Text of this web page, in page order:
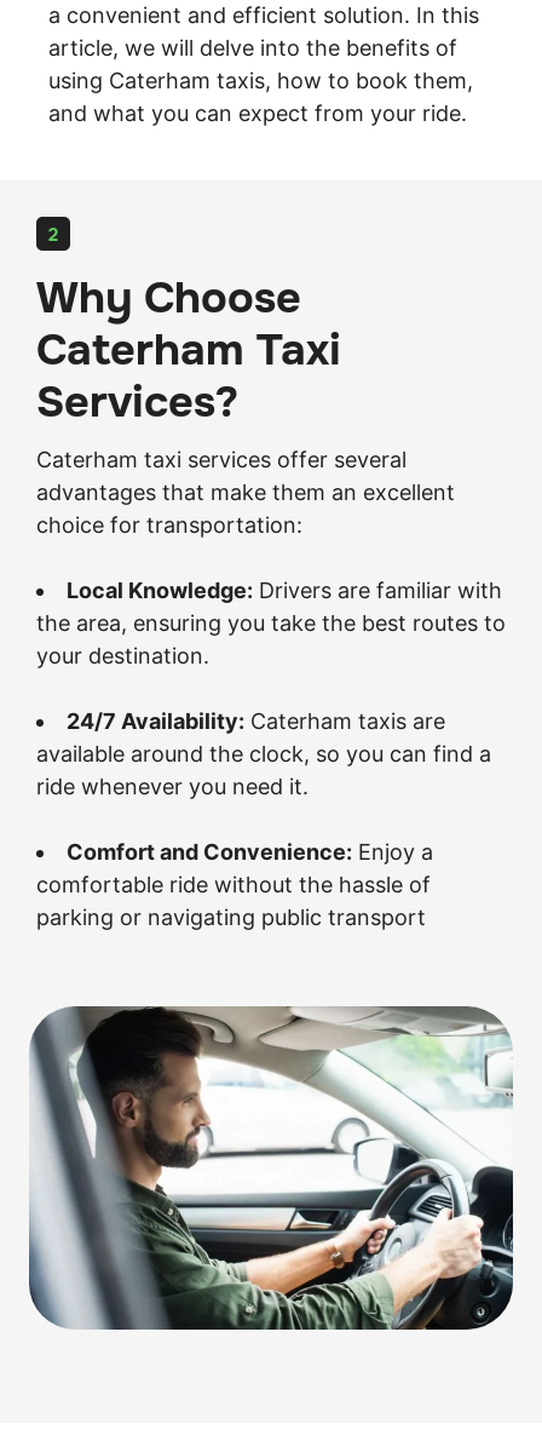
a convenient and efficient solution. In this
article, we will delve into the benefits of
using Caterham taxis, how to book them,
and what you can expect from your ride.
2
Why Choose
Caterham Taxi
Services?
Caterham taxi services offer several
advantages that make them an excellent
choice for transportation:
Local Knowledge: Drivers are familiar with
the area, ensuring you take the best routes to
your destination.
24/7 Availability: Caterham taxis are
available around the clock, so you can find a
ride whenever you need it.
Comfort and Convenience: Enjoy a
comfortable ride without the hassle of
parking or navigating public transport